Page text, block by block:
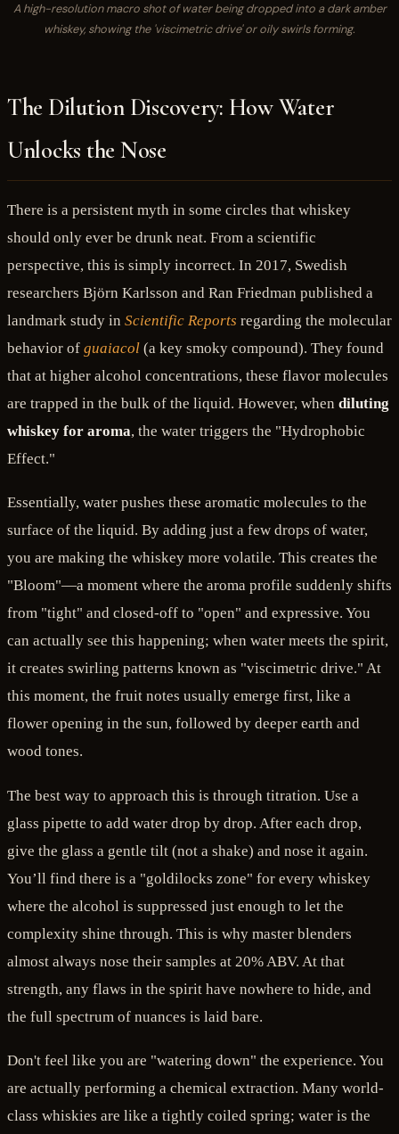
A high-resolution macro shot of water being dropped into a dark amber
whiskey, showing the 'viscimetric drive' or oily swirls forming.
The Dilution Discovery: How Water
Unlocks the Nose
There is a persistent myth in some circles that whiskey
should only ever be drunk neat. From a scientific
perspective, this is simply incorrect. In 2017, Swedish
researchers Björn Karlsson and Ran Friedman published a
landmark study in Scientific Reports regarding the molecular
behavior of guaiacol (a key smoky compound). They found
that at higher alcohol concentrations, these flavor molecules
are trapped in the bulk of the liquid. However, when diluting
whiskey for aroma, the water triggers the "Hydrophobic
Effect."
Essentially, water pushes these aromatic molecules to the
surface of the liquid. By adding just a few drops of water,
you are making the whiskey more volatile. This creates the
"Bloom"—a moment where the aroma profile suddenly shifts
from "tight" and closed-off to "open" and expressive. You
can actually see this happening; when water meets the spirit,
it creates swirling patterns known as "viscimetric drive." At
this moment, the fruit notes usually emerge first, like a
flower opening in the sun, followed by deeper earth and
wood tones.
The best way to approach this is through titration. Use a
glass pipette to add water drop by drop. After each drop,
give the glass a gentle tilt (not a shake) and nose it again.
You’ll find there is a "goldilocks zone" for every whiskey
where the alcohol is suppressed just enough to let the
complexity shine through. This is why master blenders
almost always nose their samples at 20% ABV. At that
strength, any flaws in the spirit have nowhere to hide, and
the full spectrum of nuances is laid bare.
Don't feel like you are "watering down" the experience. You
are actually performing a chemical extraction. Many world-
class whiskies are like a tightly coiled spring; water is the